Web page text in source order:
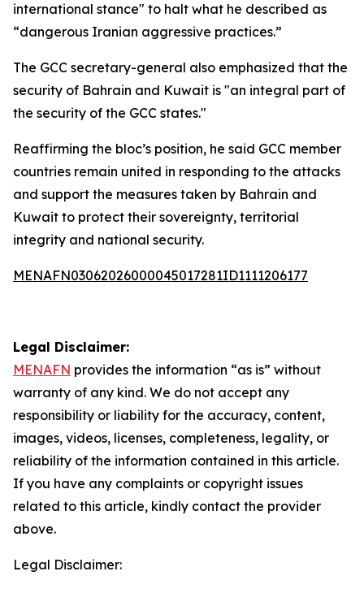
international stance" to halt what he described as
“dangerous Iranian aggressive practices.”
The GCC secretary-general also emphasized that the
security of Bahrain and Kuwait is "an integral part of
the security of the GCC states."
Reaffirming the bloc’s position, he said GCC member
countries remain united in responding to the attacks
and support the measures taken by Bahrain and
Kuwait to protect their sovereignty, territorial
integrity and national security.
MENAFN03062026000045017281ID1111206177
Legal Disclaimer:
MENAFN provides the information “as is” without
warranty of any kind. We do not accept any
responsibility or liability for the accuracy, content,
images, videos, licenses, completeness, legality, or
reliability of the information contained in this article.
If you have any complaints or copyright issues
related to this article, kindly contact the provider
above.
Legal Disclaimer: